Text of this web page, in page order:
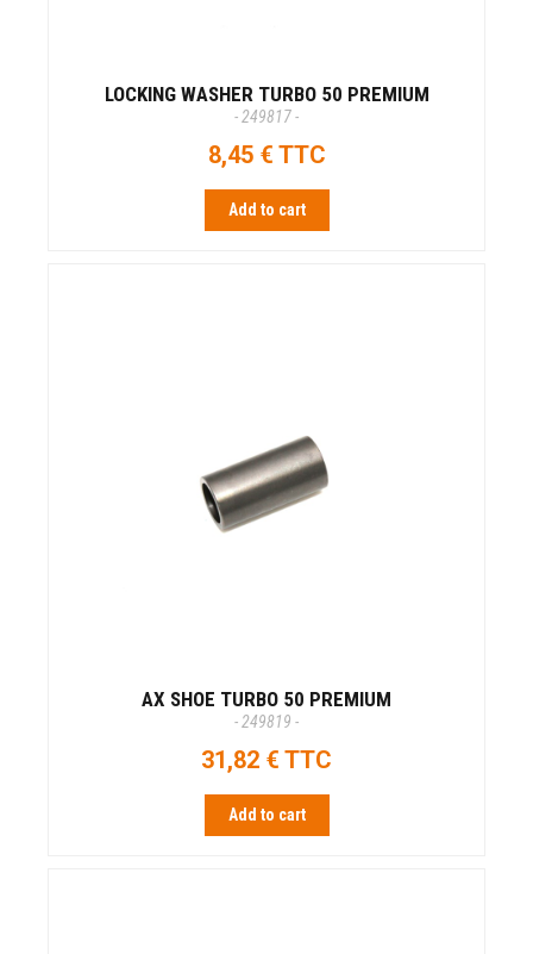
LOCKING WASHER TURBO 50 PREMIUM
- 249817 -
8,45 € TTC
Add to cart
AX SHOE TURBO 50 PREMIUM
- 249819 -
31,82 € TTC
Add to cart